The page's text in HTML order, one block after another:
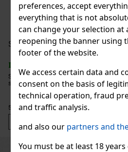
preferences, accept
everything that is not
can change your selection at
reopening the banner using
footer of the website.
We access certain data and
consent on the basis of
technical operation, fraud
and traffic analysis.
and also our partners and
You must be at least 18
Chateau Diadem Robusto
IN STOCK(> 5 pc)
49.59€ without VAT
Serbetli Toastet Berri 50g
IN STOCK
Serbetli Toastet Berri 50g - Turkish
spicy blend of raspberry and
5.29€ without VAT